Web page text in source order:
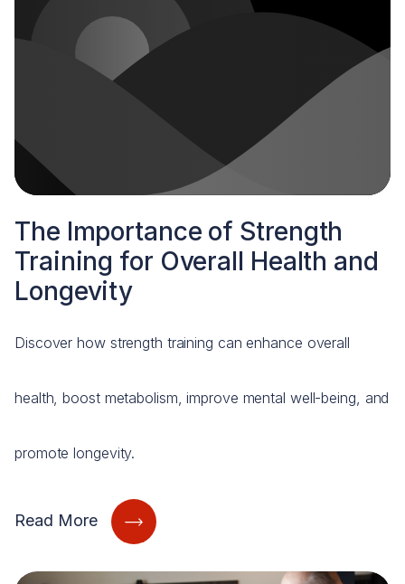
The Importance of Strength
Training for Overall Health and
Longevity
Discover how strength training can enhance overall
health, boost metabolism, improve mental well-being, and
promote longevity.
Read More